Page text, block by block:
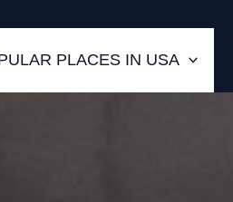
PLACES IN USA